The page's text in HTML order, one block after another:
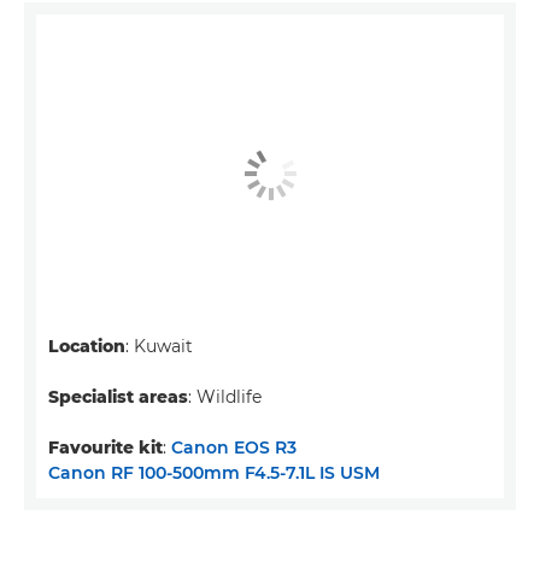
Location: Kuwait
Specialist areas: Wildlife
Favourite kit: Canon EOS R3
Canon RF 100-500mm F4.5-7.1L IS USM